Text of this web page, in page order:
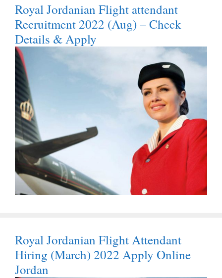
Royal Jordanian Flight attendant
Recruitment 2022 (Aug) – Check
Details & Apply
Royal Jordanian Flight Attendant
Hiring (March) 2022 Apply Online
Jordan